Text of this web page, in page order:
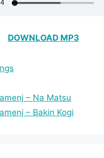
DOWNLOAD MP3
– Na Matsu
– Bakin Kogi